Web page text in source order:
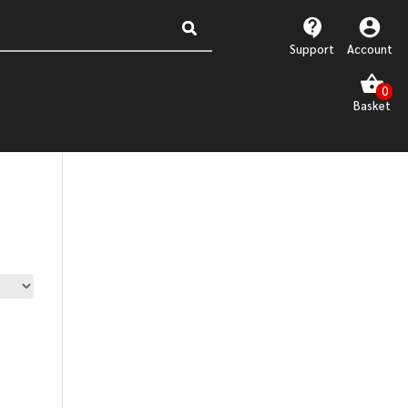
Support Account